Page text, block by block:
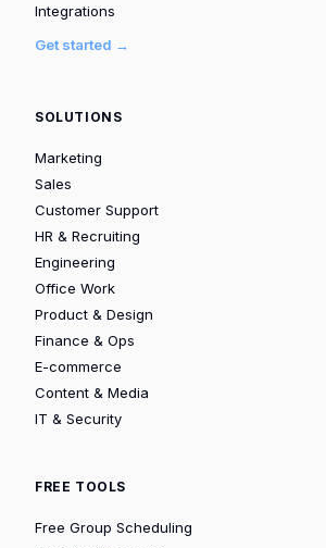
Integrations
Get started →
SOLUTIONS
Marketing
Sales
Customer Support
HR & Recruiting
Engineering
Office Work
Product & Design
Finance & Ops
E-commerce
Content & Media
IT & Security
FREE TOOLS
Free Group Scheduling